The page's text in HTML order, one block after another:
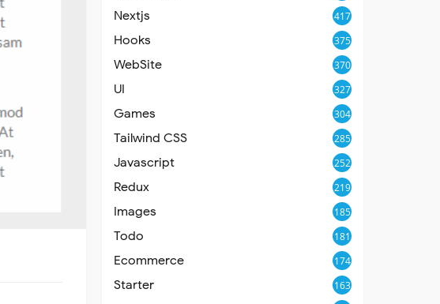
Nextjs 417
Hooks 375
WebSite 370
UI 327
Games 304
Tailwind CSS 285
Javascript 252
Redux 219
Images 185
Todo 181
Ecommerce 174
Starter 163